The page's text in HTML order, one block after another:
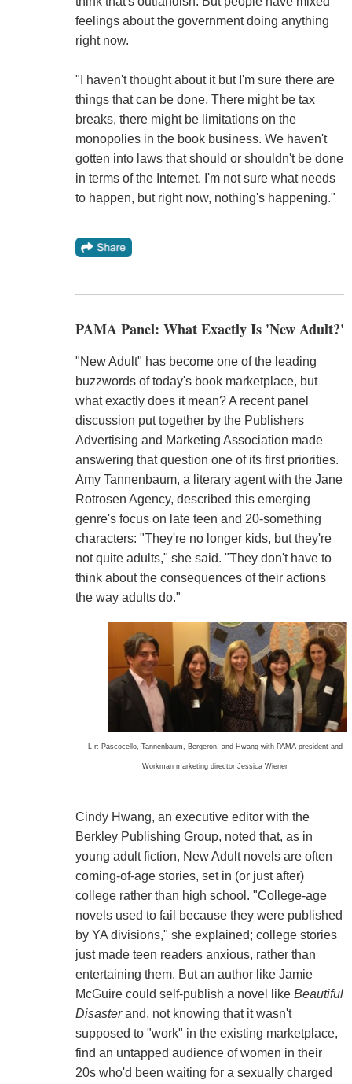
feelings about the government doing anything
right now.
"I haven't thought about it but I'm sure there are
things that can be done. There might be tax
breaks, there might be limitations on the
monopolies in the book business. We haven't
gotten into laws that should or shouldn't be done
in terms of the Internet. I'm not sure what needs
to happen, but right now, nothing's happening."
PAMA Panel: What Exactly Is 'New Adult?'
"New Adult" has become one of the leading
buzzwords of today's book marketplace, but
what exactly does it mean? A recent panel
discussion put together by the Publishers
Advertising and Marketing Association made
answering that question one of its first priorities.
Amy Tannenbaum, a literary agent with the Jane
Rotrosen Agency, described this emerging
genre's focus on late teen and 20-something
characters: "They're no longer kids, but they're
not quite adults," she said. "They don't have to
think about the consequences of their actions
the way adults do."
L-r: Pascocello, Tannenbaum, Bergeron, and Hwang with PAMA president and
Workman marketing director Jessica Wiener
Cindy Hwang, an executive editor with the
Berkley Publishing Group, noted that, as in
young adult fiction, New Adult novels are often
coming-of-age stories, set in (or just after)
college rather than high school. "College-age
novels used to fail because they were published
by YA divisions," she explained; college stories
just made teen readers anxious, rather than
entertaining them. But an author like Jamie
McGuire could self-publish a novel like Beautiful
Disasterand, not knowing that it wasn't
supposed to "work" in the existing marketplace,
find an untapped audience of women in their
20s who'd been waiting for a sexually charged